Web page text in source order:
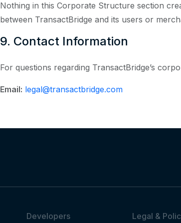
Nothing in this Corporate Structure section
between TransactBridge and its users or
9. Contact Information
For questions regarding TransactBridge’s
Email: legal@transactbridge.com
Developers Legal &